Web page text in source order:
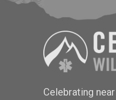
Celebrating